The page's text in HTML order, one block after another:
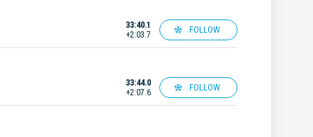
33:40.1
+2:03.7
FOLLOW
33:44.0
+2:07.6
FOLLOW